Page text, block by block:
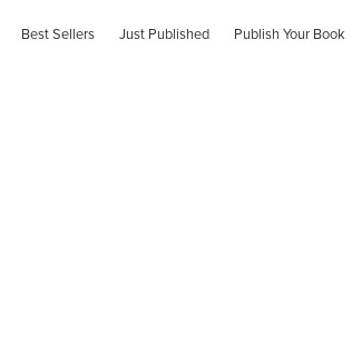
Best Sellers Just Published Publish Your Book